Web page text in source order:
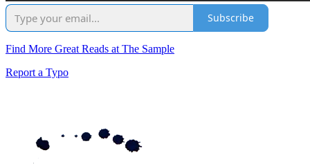
Subscribe
Find More Great Reads at The Sample
Report a Typo